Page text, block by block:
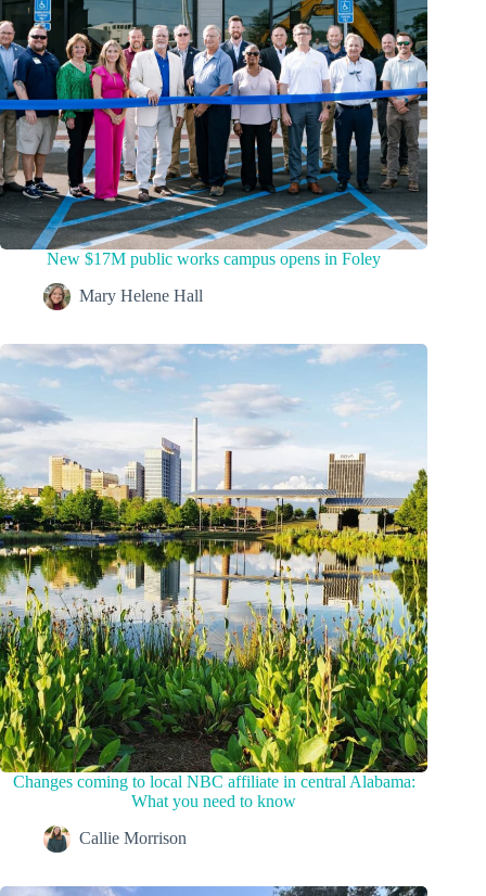
New $17M public works campus opens in Foley
Mary Helene Hall
Changes coming to local NBC affiliate in central Alabama:
What you need to know
Callie Morrison